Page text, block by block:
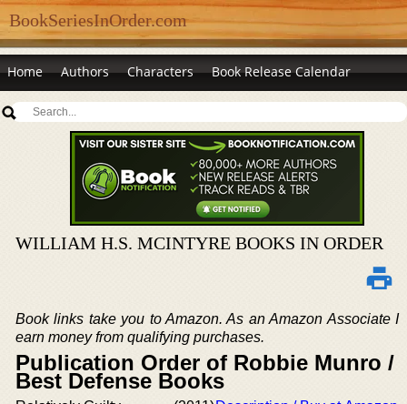
BookSeriesInOrder.com
Home Authors Characters Book Release Calendar
WILLIAM H.S. MCINTYRE BOOKS IN ORDER
Book links take you to Amazon. As an Amazon Associate I
earn money from qualifying purchases.
Publication Order of Robbie Munro /
Best Defense Books